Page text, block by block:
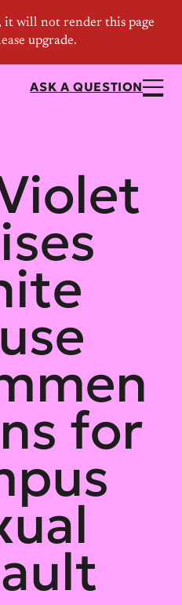
ASK A QUESTION
for